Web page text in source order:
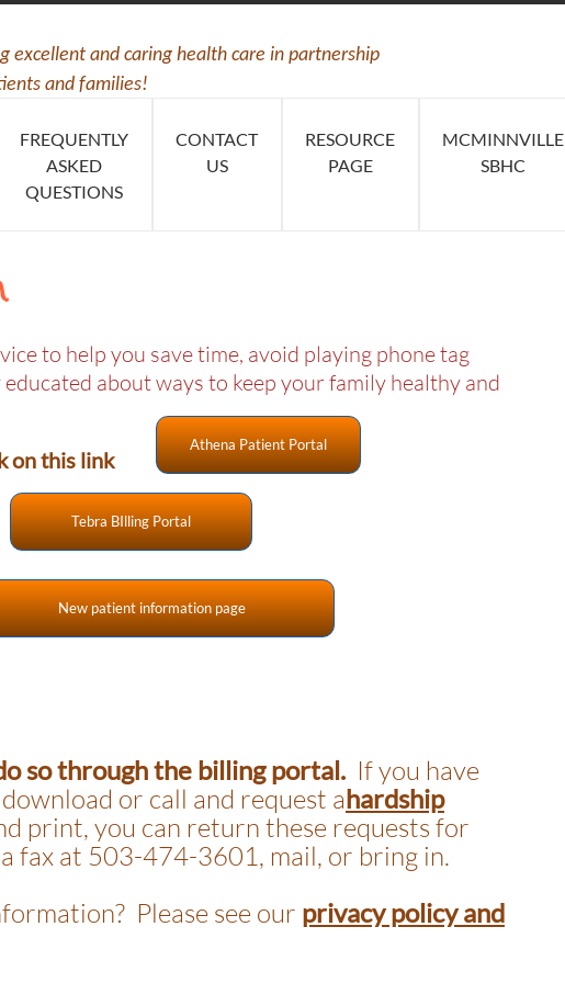
Tebra BIlling Portal
New patient information page
Athena Patient Portal
FREQUENTLY
ASKED
QUESTIONS
CONTACT
US
RESOURCE
PAGE
MCMINNVILLE
SBHC
excellent and caring health care in partnership
and families!
to help you save time, avoid playing phone tag
about ways to keep your family healthy and
on this link
so through the billing portal. If you have
or call and request ahardship
print, you can return these requests for
fax at 503-474-3601, mail, or bring in.
Please see our privacy policy and